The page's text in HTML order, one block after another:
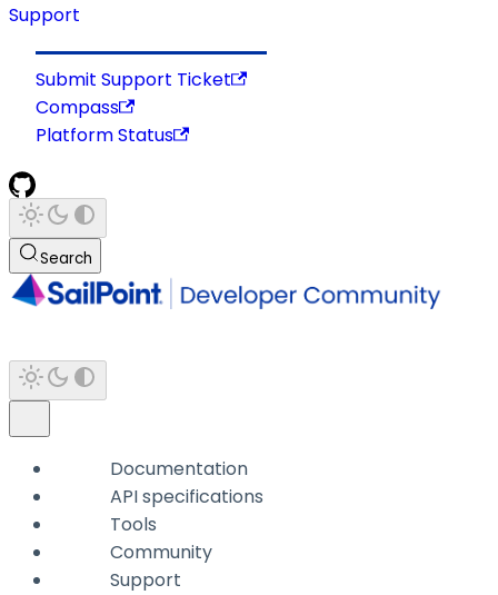
Support
Submit Support Ticket
Compass
Platform Status
Search
Documentation
API specifications
Tools
Community
Support